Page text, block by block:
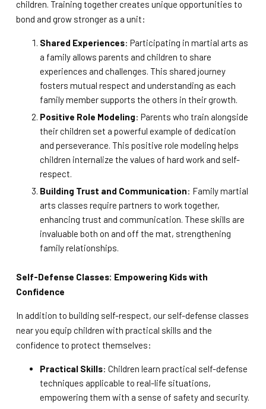
children. Training together creates unique opportunities to
bond and grow stronger as a unit:
Shared Experiences: Participating in martial arts as
a family allows parents and children to share
experiences and challenges. This shared journey
fosters mutual respect and understanding as each
family member supports the others in their growth.
Positive Role Modeling: Parents who train alongside
their children set a powerful example of dedication
and perseverance. This positive role modeling helps
children internalize the values of hard work and self-
respect.
Building Trust and Communication: Family martial
arts classes require partners to work together,
enhancing trust and communication. These skills are
invaluable both on and off the mat, strengthening
family relationships.
Self-Defense Classes: Empowering Kids with
Confidence
In addition to building self-respect, our self-defense classes
near you equip children with practical skills and the
confidence to protect themselves:
Practical Skills: Children learn practical self-defense
techniques applicable to real-life situations,
empowering them with a sense of safety and security.